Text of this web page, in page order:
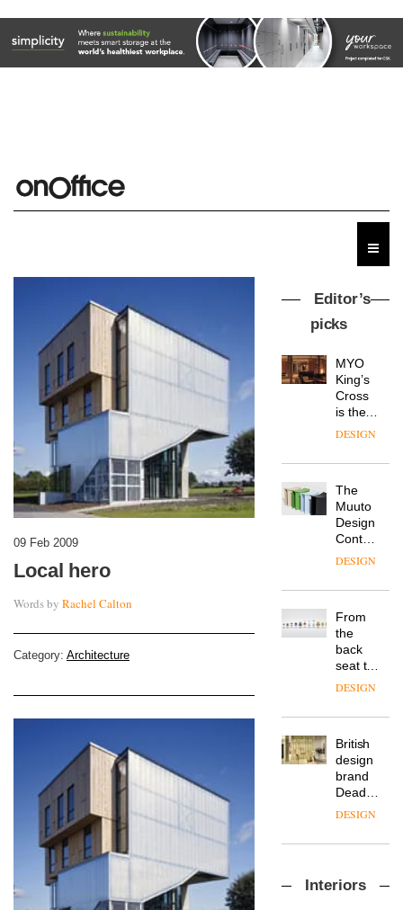
09 Feb 2009
Local hero
Words by Rachel Calton
Category: Architecture
Editor’s
picks
MYO
King’s
Cross
is the
latest
workspace
Landsec,
a key
site on
York
into a
new
destination
for
work,
wellbeing
community
DESIGN
The
Muuto
Design
Contest
is now
DESIGN
From
the
back
seat to
the
row: Craig
CEO of
Savo,
on why
one of
the
important
in
DESIGN
British
design
brand
Deadgood
enters
chapter
of
DESIGN
sits
Interiors